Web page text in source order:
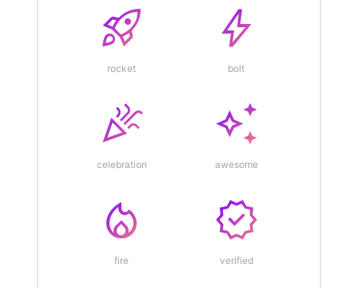
rocket_launch
rocket
bolt
bolt
celebration
celebration
auto_awesome
awesome
local_fire_department
fire
verified
verified